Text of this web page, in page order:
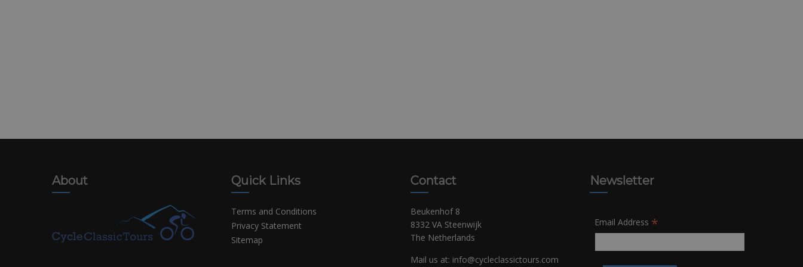
About Quick Links
Terms and Conditions
Privacy Statement
Sitemap
Contact
Beukenhof 8
8332 VA Steenwijk
The Netherlands
Mail us at: info@cycleclassictours.com
Newsletter
Email Address *